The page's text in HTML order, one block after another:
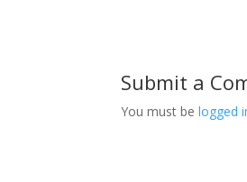
Submit a
You must belogged